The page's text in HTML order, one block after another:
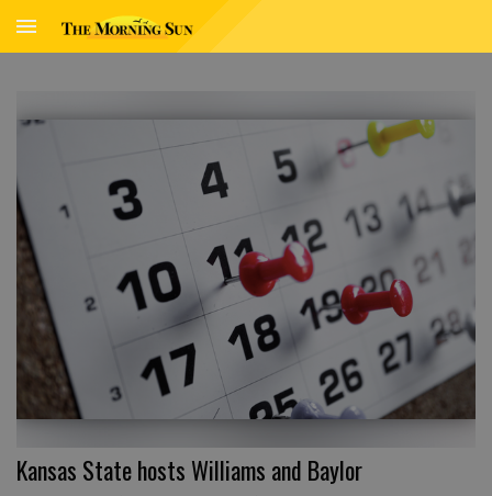
Kansas State hosts Williams and Baylor